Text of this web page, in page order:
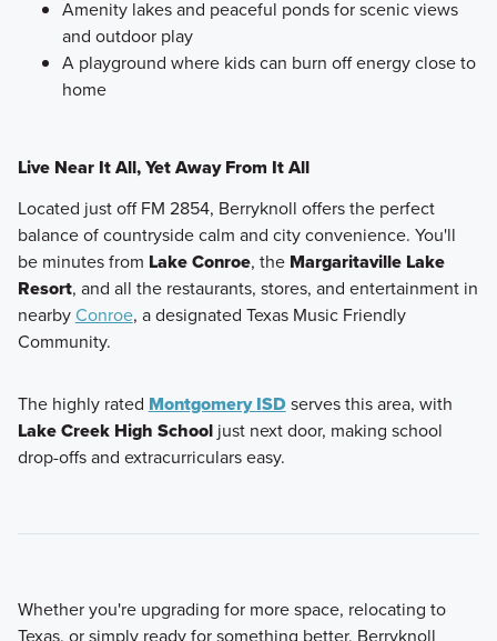
Amenity lakes and peaceful ponds for scenic views
and outdoor play
A playground where kids can burn off energy close to
home
Live Near It All, Yet Away From It All
Located just off FM 2854, Berryknoll offers the perfect
balance of countryside calm and city convenience. You'll
be minutes from Lake Conroe, the Margaritaville Lake
Resort, and all the restaurants, stores, and entertainment in
nearbyConroe, a designated Texas Music Friendly
Community.
The highly rated Montgomery ISDserves this area, with
Lake Creek High Schooljust next door, making school
drop-offs and extracurriculars easy.
Whether you're upgrading for more space, relocating to